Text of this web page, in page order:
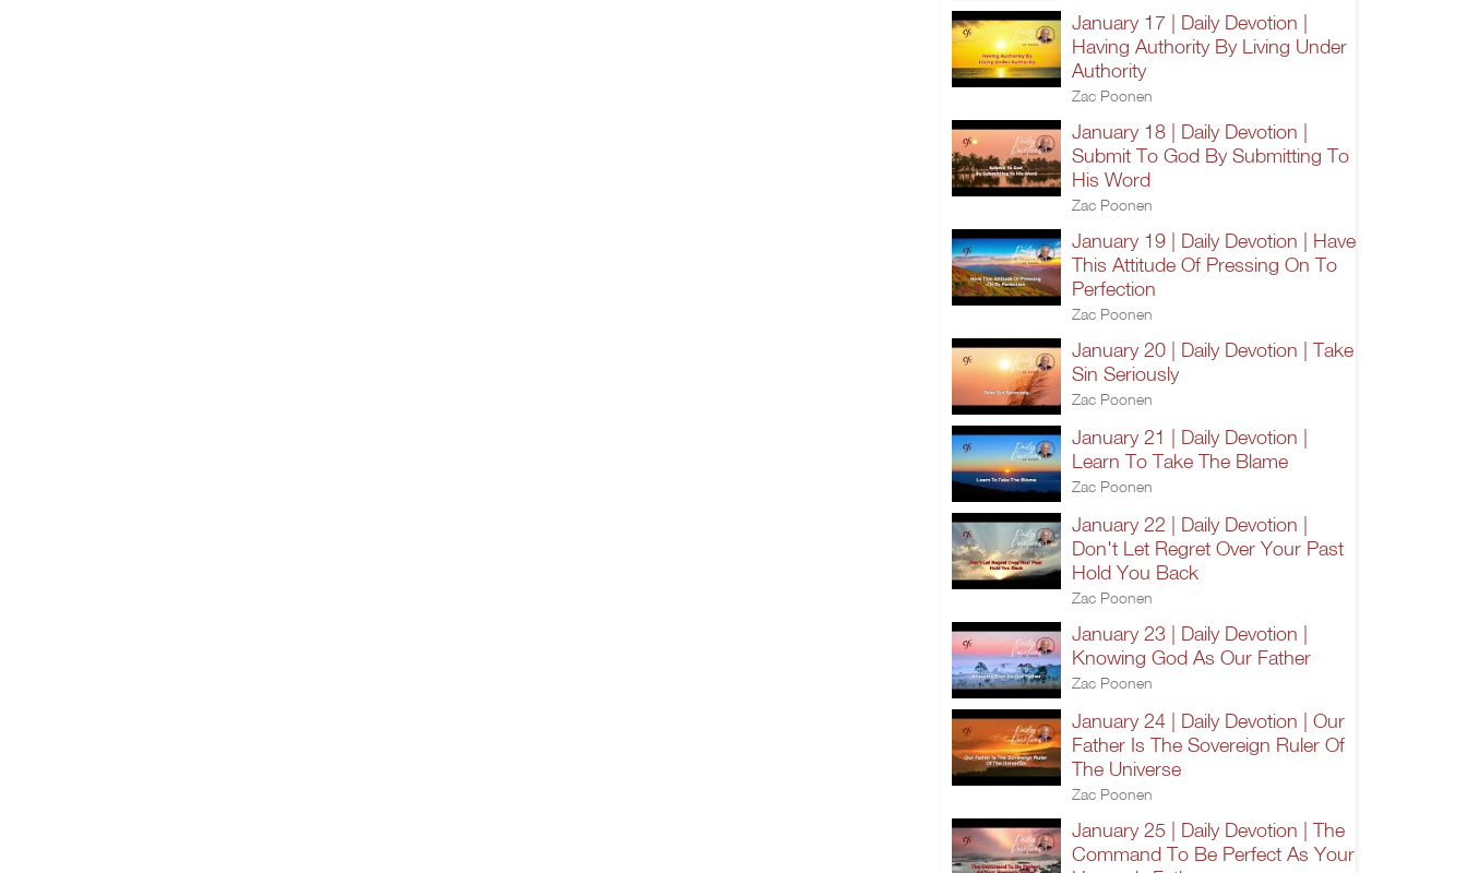
January 17 | Daily Devotion |
Having Authority By Living Under
Authority
Zac Poonen
January 18 | Daily Devotion |
Submit To God By Submitting To
His Word
Zac Poonen
January 19 | Daily Devotion | Have
This Attitude Of Pressing On To
Perfection
Zac Poonen
January 20 | Daily Devotion | Take
Sin Seriously
Zac Poonen
January 21 | Daily Devotion |
Learn To Take The Blame
Zac Poonen
January 22 | Daily Devotion |
Don't Let Regret Over Your Past
Hold You Back
Zac Poonen
January 23 | Daily Devotion |
Knowing God As Our Father
Zac Poonen
January 24 | Daily Devotion | Our
Father Is The Sovereign Ruler Of
The Universe
Zac Poonen
January 25 | Daily Devotion | The
Command To Be Perfect As Your